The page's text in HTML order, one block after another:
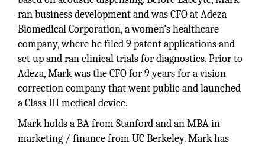
ran business development and was CFO at Adeza
Biomedical Corporation, a women’s healthcare
company, where he filed 9 patent applications and
set up and ran clinical trials for diagnostics. Prior to
Adeza, Mark was the CFO for 9 years for a vision
correction company that went public and launched
a Class III medical device.
Mark holds a BA from Stanford and an MBA in
marketing / finance from UC Berkeley. Mark has